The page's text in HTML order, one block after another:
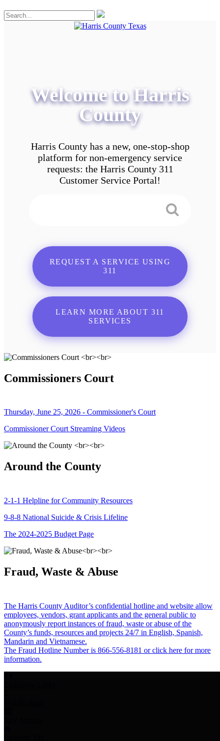
Welcome to Harris
County
Harris County has a new, one-stop-shop
platform for non-emergency service
requests: the Harris County 311
Customer Service Portal!
REQUEST A SERVICE USING
311
LEARN MORE ABOUT 311
SERVICES
Commissioners Court
Thursday, June 25, 2026 - Commissioner's Court
Commissioner Court Streaming Videos
Around the County
2-1-1 Helpline for Community Resources
9-8-8 National Suicide & Crisis Lifeline
The 2024-2025 Budget Page
Fraud, Waste & Abuse
The Harris County Auditor’s confidential hotline and website allow
employees, vendors, grant applicants and the general public to
anonymously report instances of fraud, waste or abuse of the
County’s funds, resources and projects 24/7 in English, Spanish,
Mandarin and Vietnamese.
The Fraud Hotline Number is 866-556-8181 or click here for more
information.